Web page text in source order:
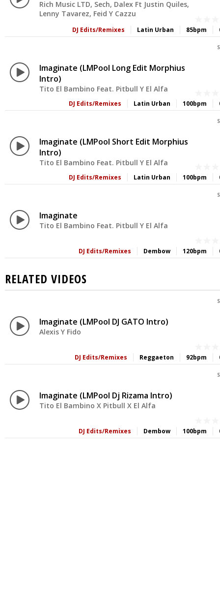
Rich Music LTD, Sech, Dalex Ft Justin Quiles,
Lenny Tavarez, Feid Y Cazzu
85bpm
Latin Urban
DJ Edits/Remixes
Imaginate (LMPool Long Edit Morphius
Intro)
Tito El Bambino Feat. Pitbull Y El Alfa
100bpm
Latin Urban
DJ Edits/Remixes
Imaginate (LMPool Short Edit Morphius
Intro)
Tito El Bambino Feat. Pitbull Y El Alfa
100bpm
Latin Urban
DJ Edits/Remixes
Imaginate
Tito El Bambino Feat. Pitbull Y El Alfa
120bpm
Dembow
DJ Edits/Remixes
RELATED VIDEOS
Imaginate (LMPool DJ GATO Intro)
Alexis Y Fido
92bpm
Reggaeton
DJ Edits/Remixes
Imaginate (LMPool Dj Rizama Intro)
Tito El Bambino X Pitbull X El Alfa
100bpm
Dembow
DJ Edits/Remixes